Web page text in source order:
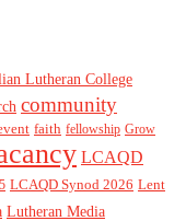
Lutheran College
community
faith fellowship Grow
LCAQD
LCAQD Synod 2026 Lent
Lutheran Media